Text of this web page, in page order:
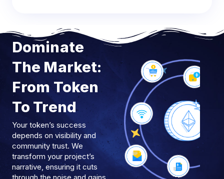
Dominate
The Market:
From Token
To Trend
Your token’s success
depends on visibility and
community trust. We
transform your project’s
narrative, ensuring it cuts